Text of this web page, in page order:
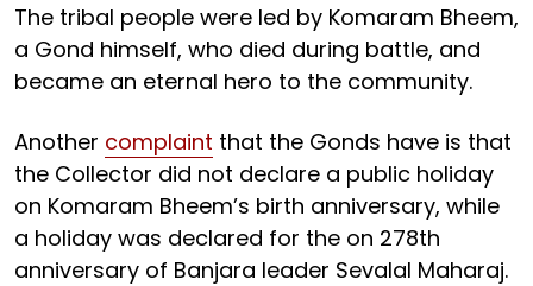
The tribal people were led by Komaram Bheem,
a Gond himself, who died during battle, and
became an eternal hero to the community.
Another complaint that the Gonds have is that
the Collector did not declare a public holiday
on Komaram Bheem’s birth anniversary, while
a holiday was declared for the on 278th
anniversary of Banjara leader Sevalal Maharaj.